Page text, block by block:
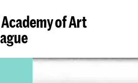
of Art